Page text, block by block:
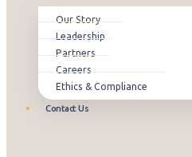
Our Story
Leadership
Partners
Careers
Ethics & Compliance
Contact Us